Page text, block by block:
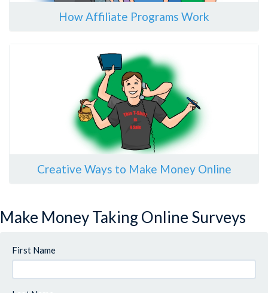
How Affiliate Programs Work
Creative Ways to Make Money Online
Make Money Taking Online Surveys
First Name